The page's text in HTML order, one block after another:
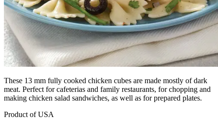
These 13 mm fully cooked chicken cubes are made mostly of dark
meat. Perfect for cafeterias and family restaurants, for chopping and
making chicken salad sandwiches, as well as for prepared plates.
Product of USA